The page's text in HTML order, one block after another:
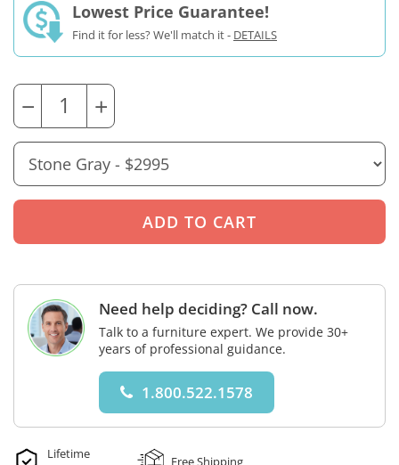
Lowest Price Guarantee!
Find it for less? We'll match it - DETAILS
− +
Need help deciding? Call now.
Talk to a furniture expert. We provide 30+
years of professional guidance.
1.800.522.1578
Lifetime